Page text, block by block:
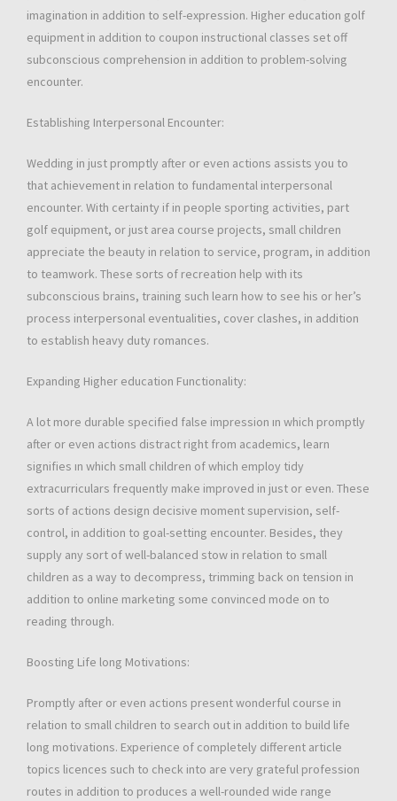
imagination in addition to self-expression. Higher education golf
equipment in addition to coupon instructional classes set off
subconscious comprehension in addition to problem-solving
encounter.
Establishing Interpersonal Encounter:
Wedding in just promptly after or even actions assists you to
that achievement in relation to fundamental interpersonal
encounter. With certainty if in people sporting activities, part
golf equipment, or just area course projects, small children
appreciate the beauty in relation to service, program, in addition
to teamwork. These sorts of recreation help with its
subconscious brains, training such learn how to see his or her’s
process interpersonal eventualities, cover clashes, in addition
to establish heavy duty romances.
Expanding Higher education Functionality:
A lot more durable specified false impression ın which promptly
after or even actions distract right from academics, learn
signifies ın which small children of which employ tidy
extracurriculars frequently make improved in just or even. These
sorts of actions design decisive moment supervision, self-
control, in addition to goal-setting encounter. Besides, they
supply any sort of well-balanced stow in relation to small
children as a way to decompress, trimming back on tension in
addition to online marketing some convinced mode on to
reading through.
Boosting Life long Motivations:
Promptly after or even actions present wonderful course in
relation to small children to search out in addition to build life
long motivations. Experience of completely different article
topics licences such to check into are very grateful profession
routes in addition to produces a well-rounded wide range